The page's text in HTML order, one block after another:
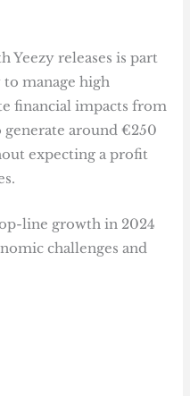
Yeezy releases is part
to manage high
financial impacts from
around €250
expecting a profit
line growth in 2024
challenges and